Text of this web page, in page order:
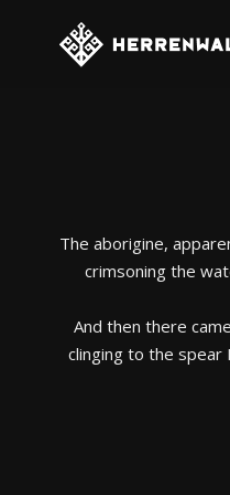
The aborigine,
crimsoning the
And then there
clinging to the spear